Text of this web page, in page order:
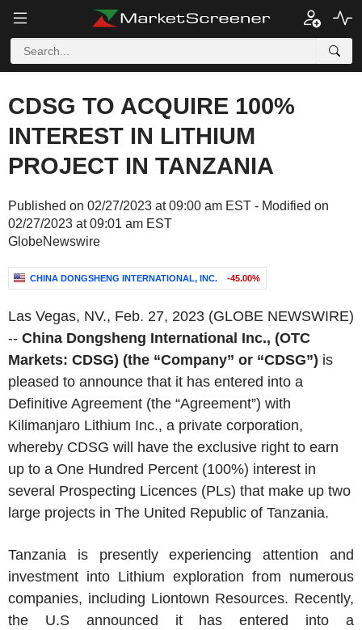
CDSG TO ACQUIRE 100%
INTEREST IN LITHIUM
PROJECT IN TANZANIA
Published on 02/27/2023 at 09:00 am EST - Modified on
02/27/2023 at 09:01 am EST
GlobeNewswire
CHINA DONGSHENG INTERNATIONAL, INC. -45.00%
Las Vegas, NV., Feb. 27, 2023 (GLOBE NEWSWIRE)
-- China Dongsheng International Inc., (OTC
Markets: CDSG) (the “Company” or “CDSG”) is
pleased to announce that it has entered into a
Definitive Agreement (the “Agreement”) with
Kilimanjaro Lithium Inc., a private corporation,
whereby CDSG will have the exclusive right to earn
up to a One Hundred Percent (100%) interest in
several Prospecting Licences (PLs) that make up two
large projects in The United Republic of Tanzania.
Tanzania is presently experiencing attention and
investment into Lithium exploration from numerous
companies, including Liontown Resources. Recently,
the U.S announced it has entered into a